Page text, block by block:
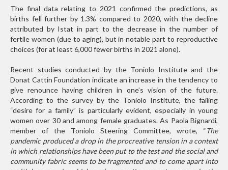
The final data relating to 2021 confirmed the predictions, as
births fell further by 1.3% compared to 2020, with the decline
attributed by Istat in part to the decrease in the number of
fertile women (due to aging), but in notable part to reproductive
choices (for at least 6,000 fewer births in 2021 alone).
Recent studies conducted by the Toniolo Institute and the
Donat Cattin Foundation indicate an increase in the tendency to
give renounce having children in one’s vision of the future.
According to the survey by the Toniolo Institute, the failing
“desire for a family” is particularly evident, especially in young
women over 30 and among female graduates. As Paola Bignardi,
member of the Toniolo Steering Committee, wrote, “The
pandemic produced a drop in the procreative tension in a context
in which relationships have been put to the test and the social and
community fabric seems to be fragmented and to come apart into